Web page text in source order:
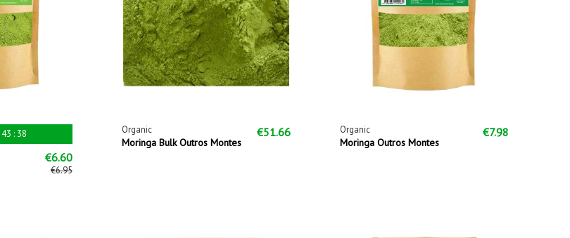
43 : 38
€6.60
€6.95
Organic
Moringa Bulk Outros Montes
€51.66 Organic
Moringa Outros Montes
€7.98